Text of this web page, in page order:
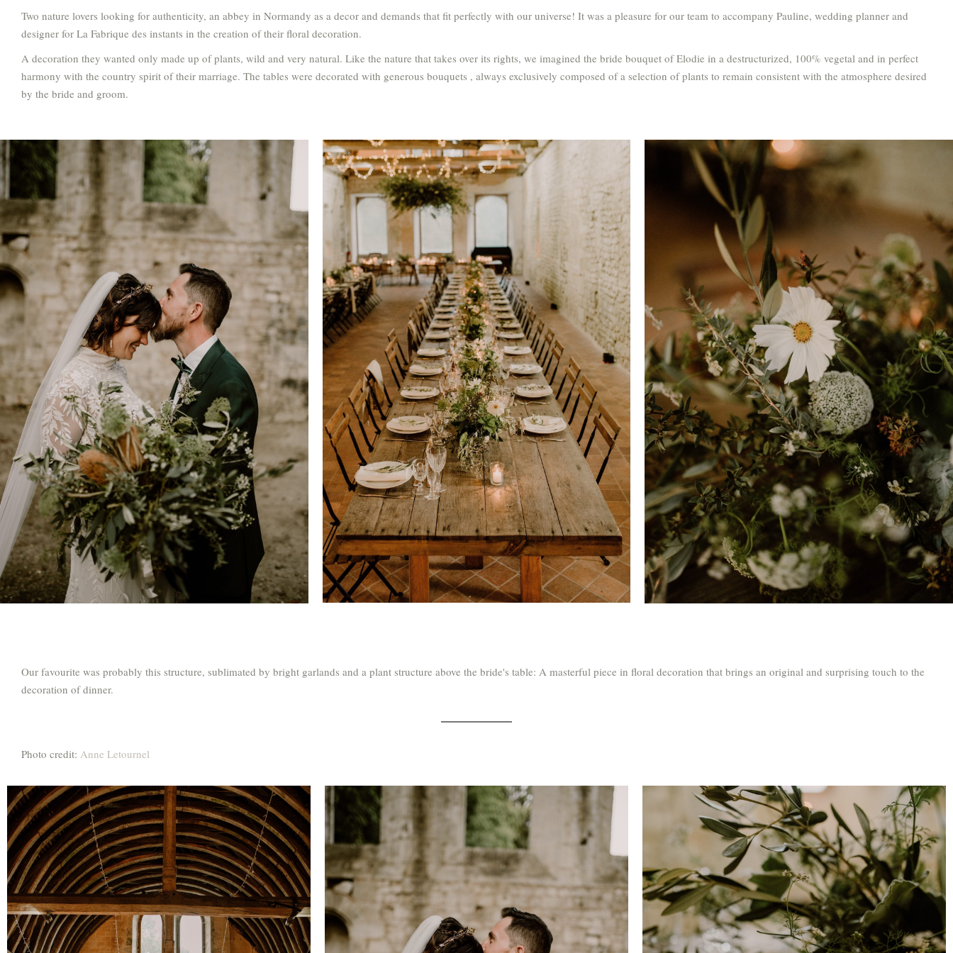
Two nature lovers looking for authenticity, an abbey in Normandy as a decor and demands that fit perfectly with our universe! It was a pleasure for our team to accompany Pauline, wedding planner and
designer for La Fabrique des instants in the creation of their floral decoration.
A decoration they wanted only made up of plants, wild and very natural. Like the nature that takes over its rights, we imagined the bride bouquet of Elodie in a destructurized, 100% vegetal and in perfect
harmony with the country spirit of their marriage. The tables were decorated with generous bouquets , always exclusively composed of a selection of plants to remain consistent with the atmosphere desired
by the bride and groom.
Our favourite was probably this structure, sublimated by bright garlands and a plant structure above the bride's table: A masterful piece in floral decoration that brings an original and surprising touch to the
decoration of dinner.
Photo credit: Anne Letournel